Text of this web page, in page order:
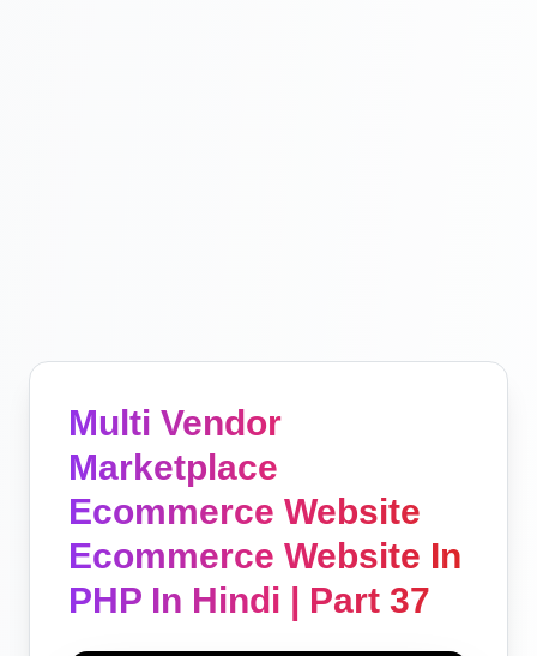
Multi Vendor
Marketplace
Ecommerce Website
Ecommerce Website In
PHP In Hindi | Part 37